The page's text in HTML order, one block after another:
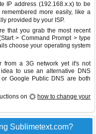
IP address (192.168.x.x) to be
more easily, like a
provided by your ISP.
that you grab the most recent
> Command Prompt > type
choose your operating system
from a 3G network yet it's not
to use an alternative DNS
or Google Public DNS are both
on
how to change your
Sublimetext.com?